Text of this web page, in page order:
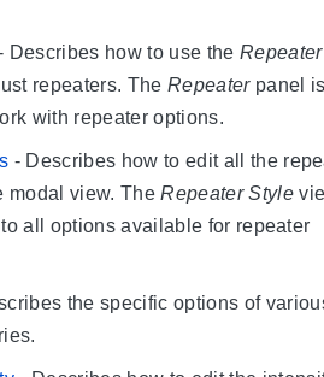
Describes how to use the Repeater
repeaters. The Repeaterpanel
with repeater options.
- Describes how to edit all the
modal view. TheRepeater Style
all options available for repeater
the specific options of